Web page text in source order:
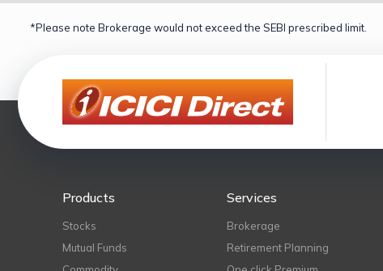
*Please note Brokerage would not exceed the SEBI prescribed limit.
Products
Stocks
Mutual Funds
Services
Brokerage
Retirement Planning